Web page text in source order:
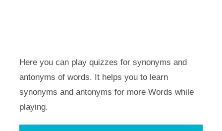
Here you can play quizzes for synonyms and
antonyms of words. It helps you to learn
synonyms and antonyms for more Words while
playing.